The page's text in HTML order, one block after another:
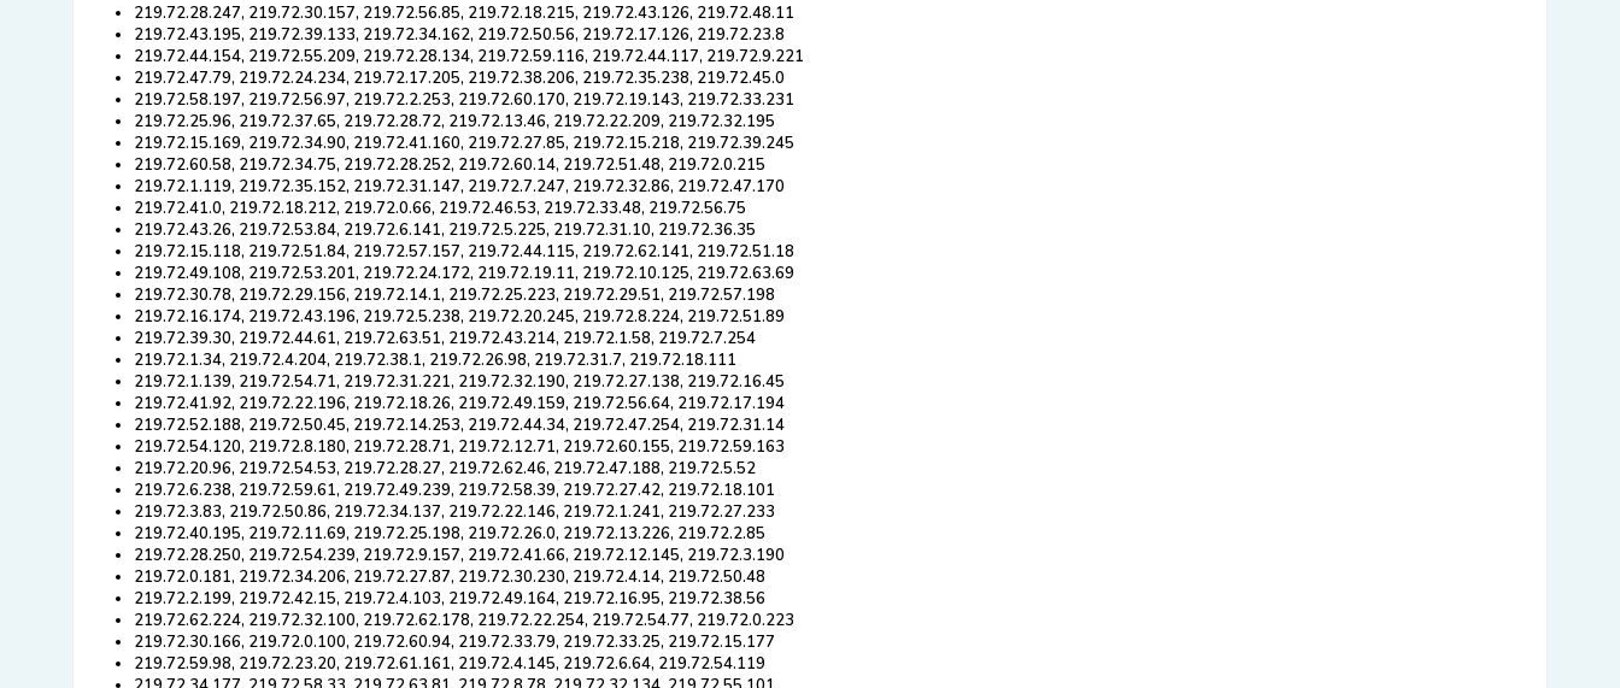
219.72.28.247, 219.72.30.157, 219.72.56.85, 219.72.18.215, 219.72.43.126, 219.72.48.11
219.72.43.195, 219.72.39.133, 219.72.34.162, 219.72.50.56, 219.72.17.126, 219.72.23.8
219.72.44.154, 219.72.55.209, 219.72.28.134, 219.72.59.116, 219.72.44.117, 219.72.9.221
219.72.47.79, 219.72.24.234, 219.72.17.205, 219.72.38.206, 219.72.35.238, 219.72.45.0
219.72.58.197, 219.72.56.97, 219.72.2.253, 219.72.60.170, 219.72.19.143, 219.72.33.231
219.72.25.96, 219.72.37.65, 219.72.28.72, 219.72.13.46, 219.72.22.209, 219.72.32.195
219.72.15.169, 219.72.34.90, 219.72.41.160, 219.72.27.85, 219.72.15.218, 219.72.39.245
219.72.60.58, 219.72.34.75, 219.72.28.252, 219.72.60.14, 219.72.51.48, 219.72.0.215
219.72.1.119, 219.72.35.152, 219.72.31.147, 219.72.7.247, 219.72.32.86, 219.72.47.170
219.72.41.0, 219.72.18.212, 219.72.0.66, 219.72.46.53, 219.72.33.48, 219.72.56.75
219.72.43.26, 219.72.53.84, 219.72.6.141, 219.72.5.225, 219.72.31.10, 219.72.36.35
219.72.15.118, 219.72.51.84, 219.72.57.157, 219.72.44.115, 219.72.62.141, 219.72.51.18
219.72.49.108, 219.72.53.201, 219.72.24.172, 219.72.19.11, 219.72.10.125, 219.72.63.69
219.72.30.78, 219.72.29.156, 219.72.14.1, 219.72.25.223, 219.72.29.51, 219.72.57.198
219.72.16.174, 219.72.43.196, 219.72.5.238, 219.72.20.245, 219.72.8.224, 219.72.51.89
219.72.39.30, 219.72.44.61, 219.72.63.51, 219.72.43.214, 219.72.1.58, 219.72.7.254
219.72.1.34, 219.72.4.204, 219.72.38.1, 219.72.26.98, 219.72.31.7, 219.72.18.111
219.72.1.139, 219.72.54.71, 219.72.31.221, 219.72.32.190, 219.72.27.138, 219.72.16.45
219.72.41.92, 219.72.22.196, 219.72.18.26, 219.72.49.159, 219.72.56.64, 219.72.17.194
219.72.52.188, 219.72.50.45, 219.72.14.253, 219.72.44.34, 219.72.47.254, 219.72.31.14
219.72.54.120, 219.72.8.180, 219.72.28.71, 219.72.12.71, 219.72.60.155, 219.72.59.163
219.72.20.96, 219.72.54.53, 219.72.28.27, 219.72.62.46, 219.72.47.188, 219.72.5.52
219.72.6.238, 219.72.59.61, 219.72.49.239, 219.72.58.39, 219.72.27.42, 219.72.18.101
219.72.3.83, 219.72.50.86, 219.72.34.137, 219.72.22.146, 219.72.1.241, 219.72.27.233
219.72.40.195, 219.72.11.69, 219.72.25.198, 219.72.26.0, 219.72.13.226, 219.72.2.85
219.72.28.250, 219.72.54.239, 219.72.9.157, 219.72.41.66, 219.72.12.145, 219.72.3.190
219.72.0.181, 219.72.34.206, 219.72.27.87, 219.72.30.230, 219.72.4.14, 219.72.50.48
219.72.2.199, 219.72.42.15, 219.72.4.103, 219.72.49.164, 219.72.16.95, 219.72.38.56
219.72.62.224, 219.72.32.100, 219.72.62.178, 219.72.22.254, 219.72.54.77, 219.72.0.223
219.72.30.166, 219.72.0.100, 219.72.60.94, 219.72.33.79, 219.72.33.25, 219.72.15.177
219.72.59.98, 219.72.23.20, 219.72.61.161, 219.72.4.145, 219.72.6.64, 219.72.54.119